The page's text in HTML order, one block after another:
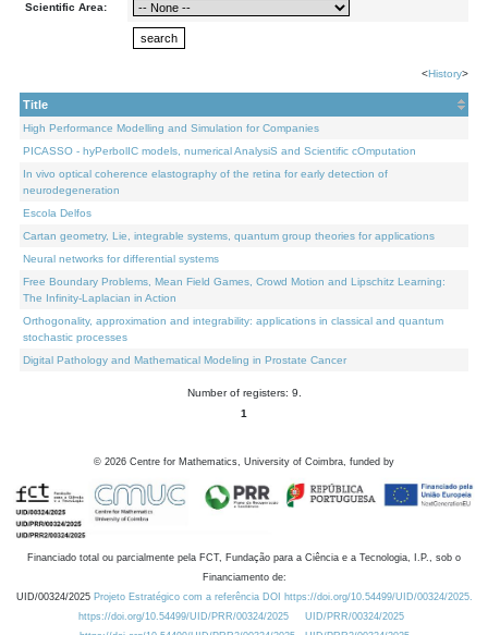
Scientific Area:
<History>
Title
High Performance Modelling and Simulation for Companies
PICASSO - hyPerbolIC models, numerical AnalysiS and Scientific cOmputation
In vivo optical coherence elastography of the retina for early detection of
neurodegeneration
Escola Delfos
Cartan geometry, Lie, integrable systems, quantum group theories for applications
Neural networks for differential systems
Free Boundary Problems, Mean Field Games, Crowd Motion and Lipschitz Learning:
The Infinity-Laplacian in Action
Orthogonality, approximation and integrability: applications in classical and quantum
stochastic processes
Digital Pathology and Mathematical Modeling in Prostate Cancer
Number of registers: 9.
1
© 2026 Centre for Mathematics, University of Coimbra, funded by
Financiado total ou parcialmente pela FCT, Fundação para a Ciência e a Tecnologia, I.P., sob o
Financiamento de:
UID/00324/2025 Projeto Estratégico com a referência DOI https://doi.org/10.54499/UID/00324/2025.
https://doi.org/10.54499/UID/PRR/00324/2025
UID/PRR/00324/2025